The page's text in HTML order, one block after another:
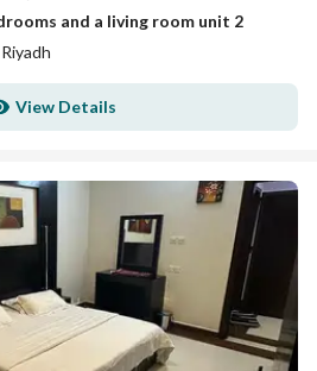
and a living room unit 2
View Details